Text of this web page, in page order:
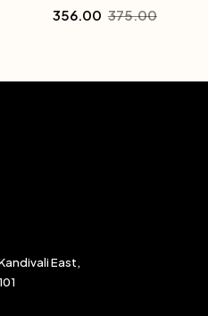
375.00
356.00
East,